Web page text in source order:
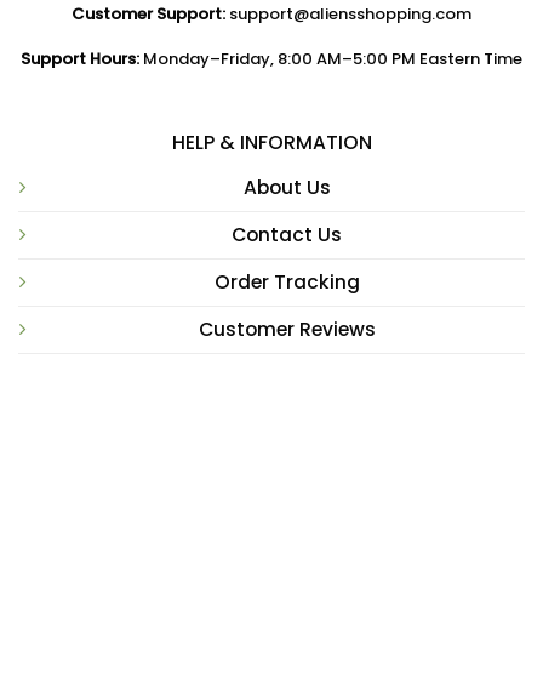
Customer Support: support@aliensshopping.com
Support Hours: Monday–Friday, 8:00 AM–5:00 PM Eastern Time
HELP & INFORMATION
About Us
Contact Us
Order Tracking
Customer Reviews